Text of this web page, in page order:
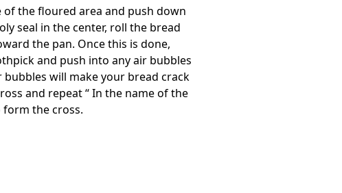
of the floured area and push down
seal in the center, roll the bread
the pan. Once this is done,
and push into any air bubbles
bubbles will make your bread crack
and repeat “ In the name of the
form the cross.